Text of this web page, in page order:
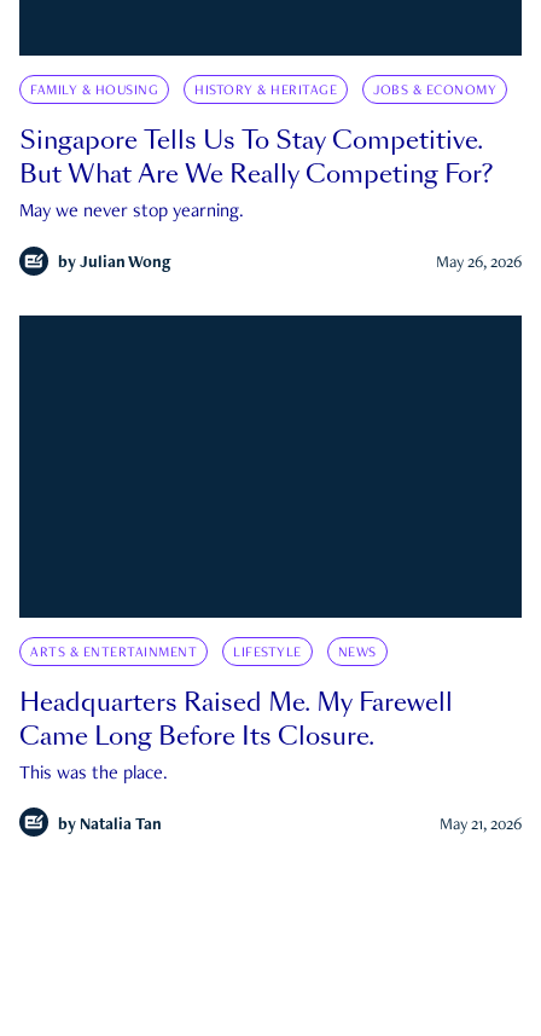
FAMILY & HOUSING HISTORY & HERITAGE JOBS & ECONOMY
Singapore Tells Us To Stay Competitive.
But What Are We Really Competing For?
May we never stop yearning.
by Julian Wong May 26, 2026
ARTS & ENTERTAINMENT LIFESTYLE NEWS
Headquarters Raised Me. My Farewell
Came Long Before Its Closure.
This was the place.
by Natalia Tan May 21, 2026